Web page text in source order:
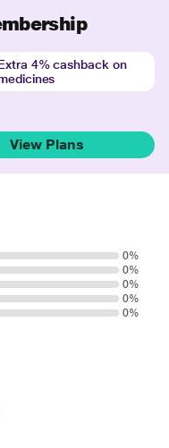
4% cashback on
View Plans
0%
0%
0%
0%
0%